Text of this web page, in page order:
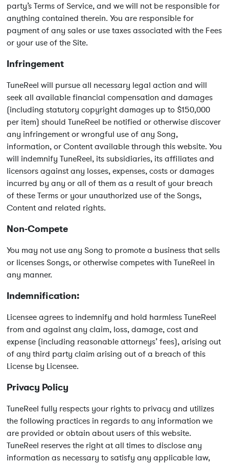
party’s Terms of Service, and we will not be responsible for
anything contained therein. You are responsible for
payment of any sales or use taxes associated with the Fees
or your use of the Site.
Infringement
TuneReel will pursue all necessary legal action and will
seek all available financial compensation and damages
(including statutory copyright damages up to $150,000
per item) should TuneReel be notified or otherwise discover
any infringement or wrongful use of any Song,
information, or Content available through this website. You
will indemnify TuneReel, its subsidiaries, its affiliates and
licensors against any losses, expenses, costs or damages
incurred by any or all of them as a result of your breach
of these Terms or your unauthorized use of the Songs,
Content and related rights.
Non-Compete
You may not use any Song to promote a business that sells
or licenses Songs, or otherwise competes with TuneReel in
any manner.
Indemnification:
Licensee agrees to indemnify and hold harmless TuneReel
from and against any claim, loss, damage, cost and
expense (including reasonable attorneys’ fees), arising out
of any third party claim arising out of a breach of this
License by Licensee.
Privacy Policy
TuneReel fully respects your rights to privacy and utilizes
the following practices in regards to any information we
are provided or obtain about users of this website.
TuneReel reserves the right at all times to disclose any
information as necessary to satisfy any applicable law,